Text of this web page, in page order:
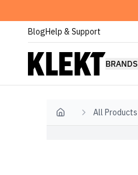
BlogHelp & Support
BRANDS
Home All Products